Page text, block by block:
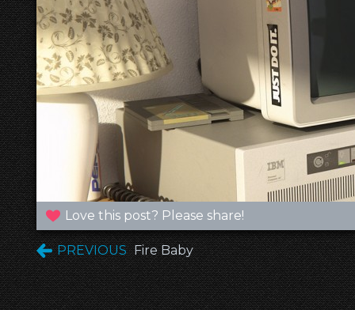
Love this post? Please share!
PREVIOUS Fire Baby